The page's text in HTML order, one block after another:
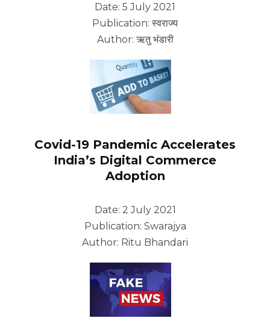
Date: 5 July 2021
Publication: स्वराज्य
Author: ऋतु भंडारी
Covid-19 Pandemic Accelerates
India’s Digital Commerce
Adoption
Date: 2 July 2021
Publication: Swarajya
Author: Ritu Bhandari